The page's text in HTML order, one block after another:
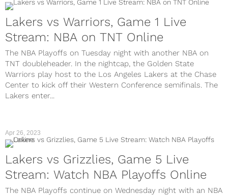
Lakers vs Warriors, Game 1 Live
Stream: NBA on TNT Online
The NBA Playoffs on Tuesday night with another NBA on
TNT doubleheader. In the nightcap, the Golden State
Warriors play host to the Los Angeles Lakers at the Chase
Center to kick off their Western Conference semifinals. The
Lakers enter...
Apr 26, 2023
Lakers vs Grizzlies, Game 5 Live
Stream: Watch NBA Playoffs Online
The NBA Playoffs continue on Wednesday night with an NBA